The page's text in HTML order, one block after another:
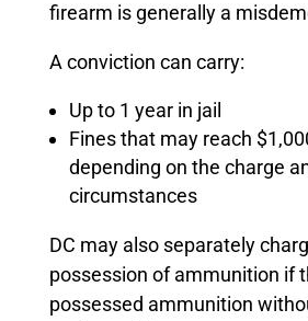
firearm is generally a
A conviction can carry:
Up to 1 year in jail
Fines that may reach
depending on the charge
circumstances
DC may also separately
possession of ammunition if
possessed ammunition